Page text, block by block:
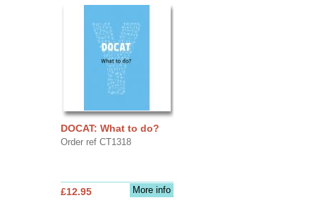
DOCAT: What to do?
Order ref CT1318
More info
£12.95